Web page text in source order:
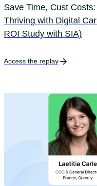
Save Time, Cust
Thriving with Digital
ROI Study with SIA)
Access the replay